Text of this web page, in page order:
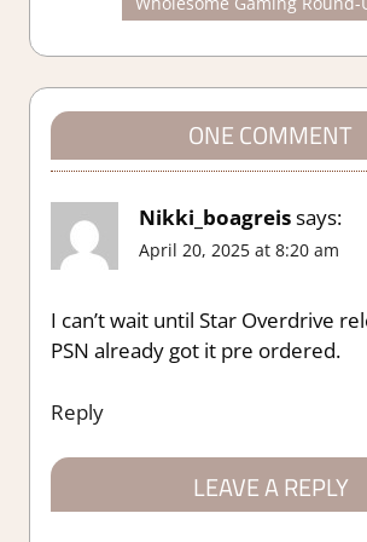
navigation
Post:
ONE COMMENT
Nikki_boagreissays:
April 20, 2025 at 8:20 am
I can’t wait until Star Overdrive
PSN already got it pre ordered.
Reply
LEAVE A REPLY